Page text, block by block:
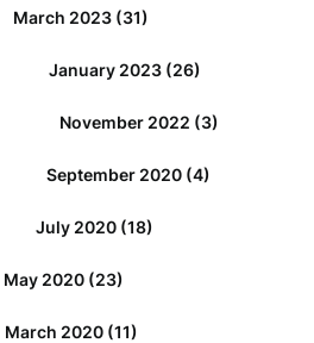
March 2023 (31)
January 2023 (26)
November 2022 (3)
September 2020 (4)
July 2020 (18)
May 2020 (23)
March 2020 (11)